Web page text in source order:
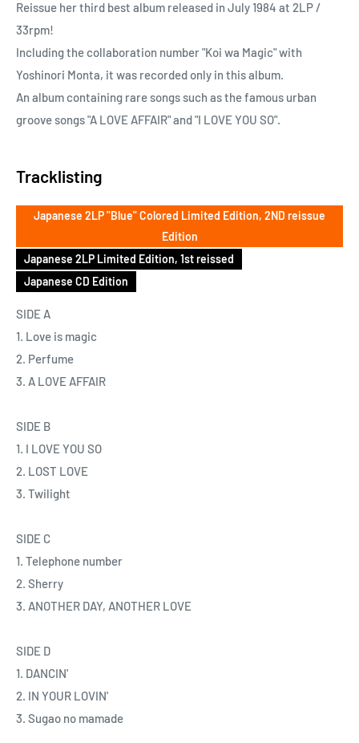
Reissue her third best album released in July 1984 at 2LP /
33rpm!
Including the collaboration number "Koi wa Magic" with
Yoshinori Monta, it was recorded only in this album.
An album containing rare songs such as the famous urban
groove songs "A LOVE AFFAIR" and "I LOVE YOU SO".
Tracklisting
Japanese 2LP "Blue" Colored Limited Edition, 2ND reissue
Edition
Japanese 2LP Limited Edition, 1st reissed
Japanese CD Edition
SIDE A
1. Love is magic
2. Perfume
3. A LOVE AFFAIR
SIDE B
1. I LOVE YOU SO
2. LOST LOVE
3. Twilight
SIDE C
1. Telephone number
2. Sherry
3. ANOTHER DAY, ANOTHER LOVE
SIDE D
1. DANCIN'
2. IN YOUR LOVIN'
3. Sugao no mamade